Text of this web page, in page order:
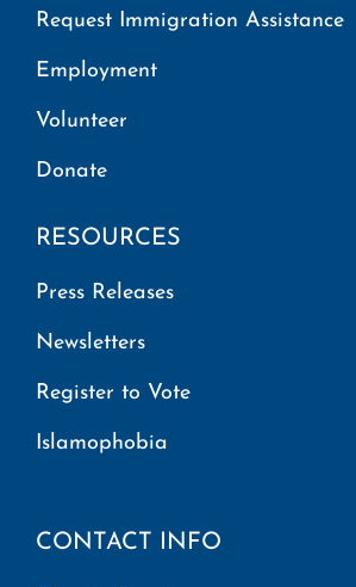
Request Immigration Assistance
Employment
Volunteer
Donate
RESOURCES
Press Releases
Newsletters
Register to Vote
Islamophobia
CONTACT INFO